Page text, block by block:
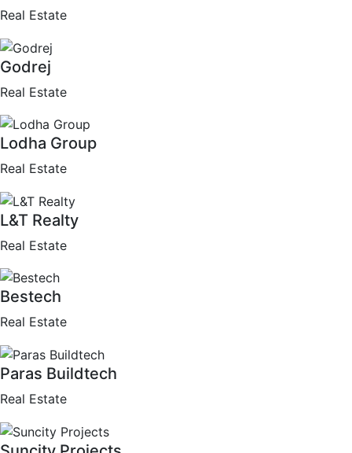
Real Estate
Godrej
Real Estate
Lodha Group
Real Estate
L&T Realty
Real Estate
Bestech
Real Estate
Paras Buildtech
Real Estate